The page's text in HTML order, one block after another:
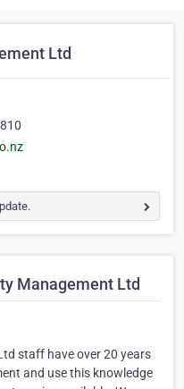
Ltd
Management Ltd
staff have over 20 years
and use this knowledge